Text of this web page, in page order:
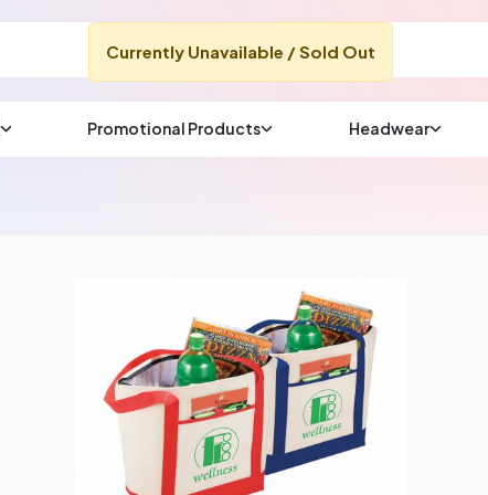
Email us at
CHAT NOW
Promotional Products Headwear
Currently Unavailable / Sold Out